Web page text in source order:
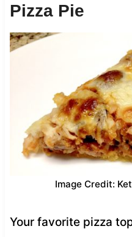
Pizza Pie
Image Credit:
Your favorite pizza